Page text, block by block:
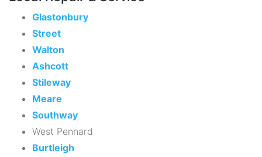
Glastonbury
Street
Walton
Ashcott
Stileway
Meare
Southway
West Pennard
Burtleigh